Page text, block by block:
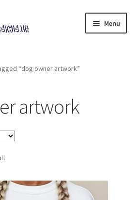
Menu
“dog owner artwork”
artwork